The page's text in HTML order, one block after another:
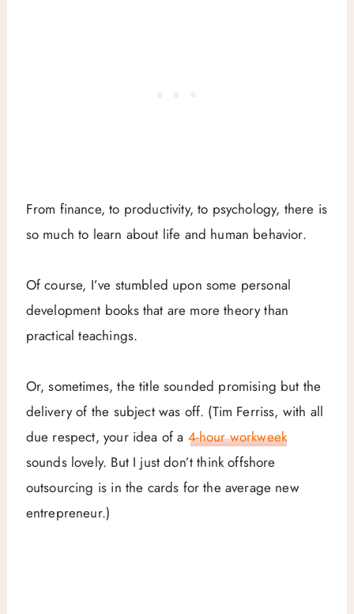
From finance, to productivity, to psychology, there is
so much to learn about life and human behavior.
Of course, I’ve stumbled upon some personal
development books that are more theory than
practical teachings.
Or, sometimes, the title sounded promising but the
delivery of the subject was off. (Tim Ferriss, with all
due respect, your idea of a 4-hour workweek
sounds lovely. But I just don’t think offshore
outsourcing is in the cards for the average new
entrepreneur.)